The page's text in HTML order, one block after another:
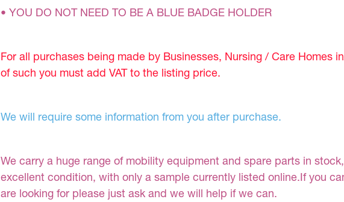
• YOU DO NOT NEED TO BE A BLUE BADGE HOLDER
For all purchases being made by Businesses, Nursing / Care Homes
of such you must add VAT to the listing price.
We will require some information from you after purchase.
We carry a huge range of mobility equipment and spare parts in
excellent condition, with only a sample currently listed online.If you
are looking for please just ask and we will help if we can.